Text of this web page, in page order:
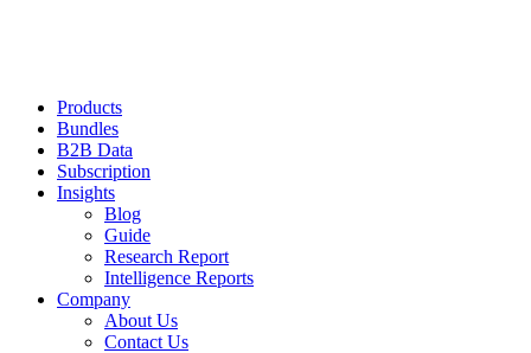
Products
Bundles
B2B Data
Subscription
Insights
Blog
Guide
Research Report
Intelligence Reports
Company
About Us
Contact Us